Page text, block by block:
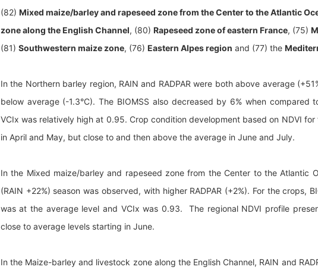
(82) Mixed maize/barley and rapeseed zone from the Center to the Atlantic
zone along the English Channel, (80) Rapeseed zone of eastern France, (75)
(81) Southwestern maize zone, (76) Eastern Alpes region and (77) the
In the Northern barley region, RAIN and RADPAR were both above average
below average (-1.3°C). The BIOMSS also decreased by 6% when compared
VCIx was relatively high at 0.95. Crop condition development based on NDVI
in April and May, but close to and then above the average in June and July.
In the Mixed maize/barley and rapeseed zone from the Center to the Atlantic
(RAIN +22%) season was observed, with higher RADPAR (+2%). For the crops,
was at the average level and VCIx was 0.93. The regional NDVI profile
close to average levels starting in June.
In the Maize-barley and livestock zone along the English Channel, RAIN and